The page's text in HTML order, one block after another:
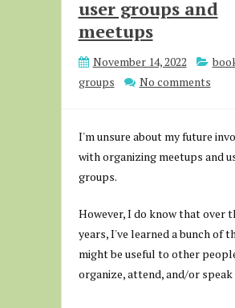
user groups and
meetups
November 14, 2022
groups
No comments
I'm unsure about my future
with organizing meetups and
groups.
However, I do know that over
years, I've learned a bunch of
might be useful to other
organize, attend, and/or